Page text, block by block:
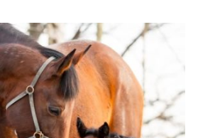
Grand
trotting
broodmare
Sundonna
dies
aged